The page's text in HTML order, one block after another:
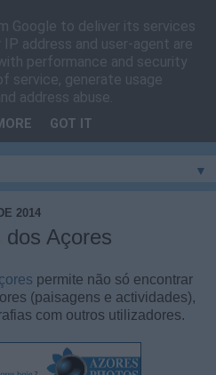
relacionado com a ilha
do Pico
▼
2014
dos Açores
permite não só encontrar
(paisagens e actividades),
com outros utilizadores.
Google to deliver its services
address and user-agent are
performance and security
service, generate usage
address abuse.
GOT IT